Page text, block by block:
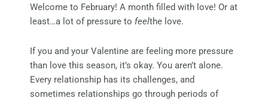
Welcome to February! A month filled with love! Or at
least…a lot of pressure to feelthe love.
If you and your Valentine are feeling more pressure
than love this season, it’s okay. You aren’t alone.
Every relationship has its challenges, and
sometimes relationships go through periods of